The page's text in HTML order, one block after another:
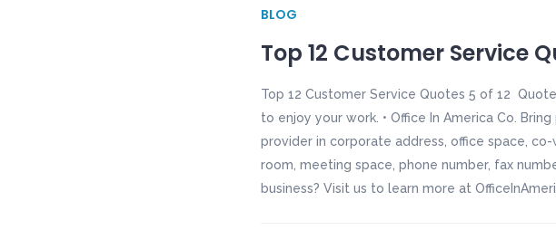
BLOG
Top 12 Customer Service
Top 12 Customer Service Quotes 5 of 12
to enjoy your work. • Office In America Co.
provider in corporate address, office space,
room, meeting space, phone number, fax
business? Visit us to learn more at